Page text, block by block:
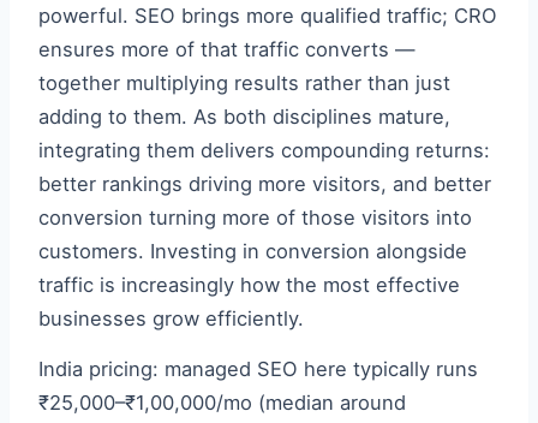
powerful. SEO brings more qualified traffic; CRO
ensures more of that traffic converts —
together multiplying results rather than just
adding to them. As both disciplines mature,
integrating them delivers compounding returns:
better rankings driving more visitors, and better
conversion turning more of those visitors into
customers. Investing in conversion alongside
traffic is increasingly how the most effective
businesses grow efficiently.
India pricing: managed SEO here typically runs
₹25,000–₹1,00,000/mo (median around